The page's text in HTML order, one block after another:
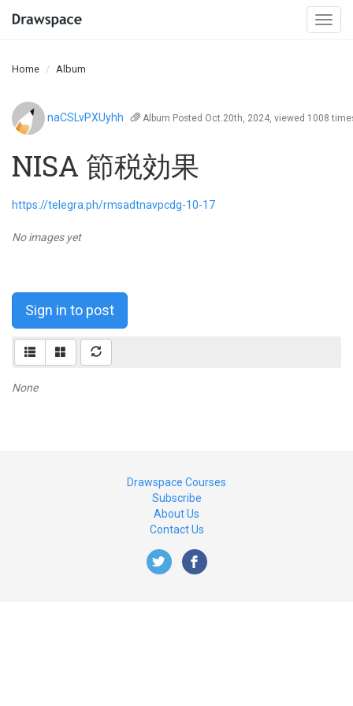
Home Album
naCSLvPXUyhh Album Posted Oct.20th, 2024, viewed 1008
NISA 節税効果
https://telegra.ph/rmsadtnavpcdg-10-17
No images yet
Sign in to post
None
Drawspace Courses
Subscribe
About Us
Contact Us